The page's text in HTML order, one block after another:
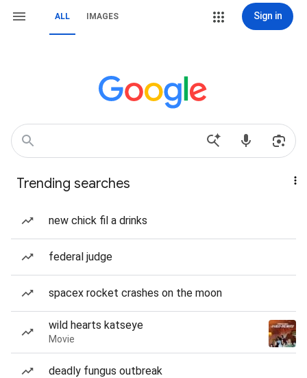
ALL IMAGES Sign in
Trending searches
new chick fil a drinks
federal judge
spacex rocket crashes on the moon
wild hearts katseye
Movie
deadly fungus outbreak